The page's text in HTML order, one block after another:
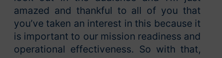
amazed and thankful to all of you that
you’ve taken an interest in this because it
is important to our mission readiness and
operational effectiveness. So with that,